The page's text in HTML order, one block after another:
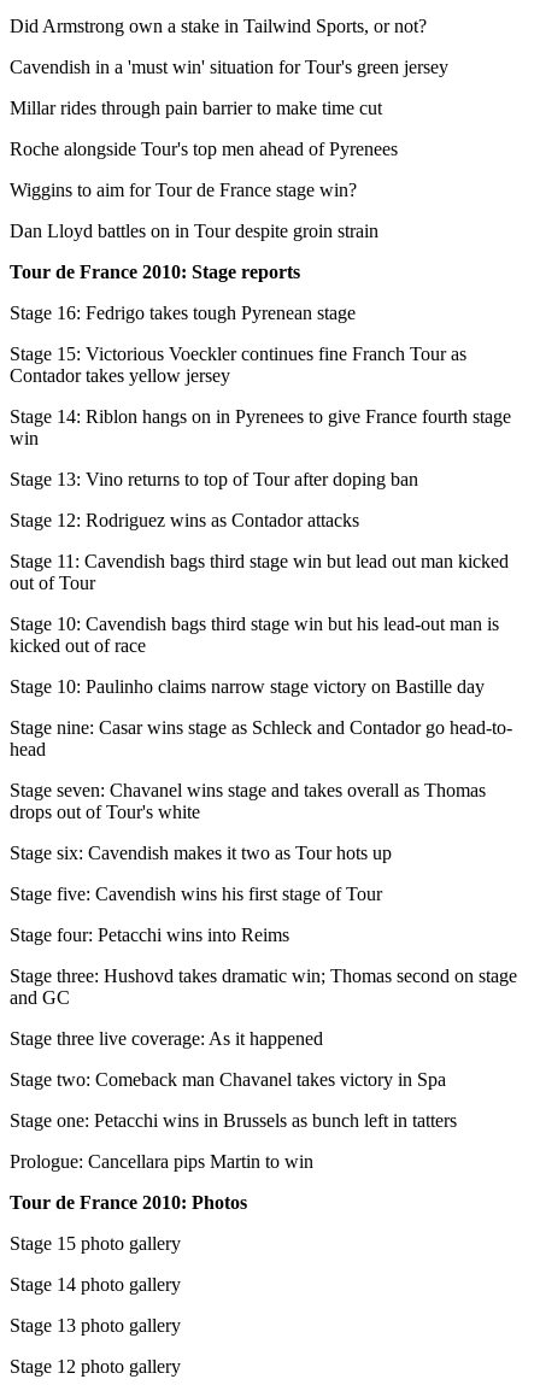
Did Armstrong own a stake in Tailwind Sports, or not?
Cavendish in a 'must win' situation for Tour's green jersey
Millar rides through pain barrier to make time cut
Roche alongside Tour's top men ahead of Pyrenees
Wiggins to aim for Tour de France stage win?
Dan Lloyd battles on in Tour despite groin strain
Tour de France 2010: Stage reports
Stage 16: Fedrigo takes tough Pyrenean stage
Stage 15: Victorious Voeckler continues fine Franch Tour as
Contador takes yellow jersey
Stage 14: Riblon hangs on in Pyrenees to give France fourth stage
win
Stage 13: Vino returns to top of Tour after doping ban
Stage 12: Rodriguez wins as Contador attacks
Stage 11: Cavendish bags third stage win but lead out man kicked
out of Tour
Stage 10: Cavendish bags third stage win but his lead-out man is
kicked out of race
Stage 10: Paulinho claims narrow stage victory on Bastille day
Stage nine: Casar wins stage as Schleck and Contador go head-to-
head
Stage seven: Chavanel wins stage and takes overall as Thomas
drops out of Tour's white
Stage six: Cavendish makes it two as Tour hots up
Stage five: Cavendish wins his first stage of Tour
Stage four: Petacchi wins into Reims
Stage three: Hushovd takes dramatic win; Thomas second on stage
and GC
Stage three live coverage: As it happened
Stage two: Comeback man Chavanel takes victory in Spa
Stage one: Petacchi wins in Brussels as bunch left in tatters
Prologue: Cancellara pips Martin to win
Tour de France 2010: Photos
Stage 15 photo gallery
Stage 14 photo gallery
Stage 13 photo gallery
Stage 12 photo gallery